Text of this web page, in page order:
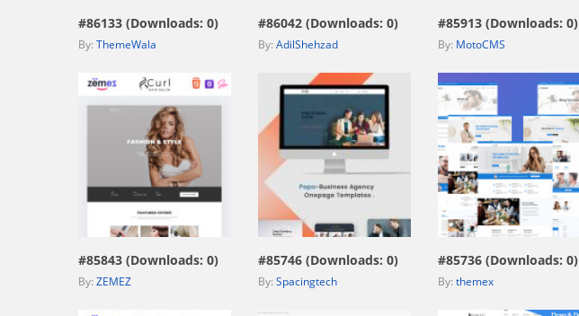
#86133 (Downloads: 0)
By: ThemeWala
#86042 (Downloads: 0)
By: AdilShehzad
#85913 (Downloads: 0)
By: MotoCMS
view live demo
#85843 (Downloads: 0)
By: ZEMEZ
#85746 (Downloads: 0)
By: Spacingtech
view live demo
#85736 (Downloads: 0)
By: themex